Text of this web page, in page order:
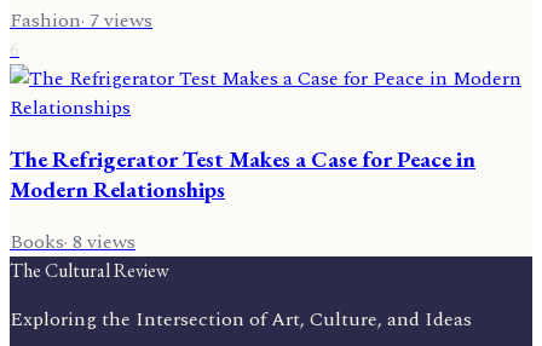
Fashion· 7views
6
The Refrigerator Test Makes a Case for Peace in
Modern Relationships
Books·8views
The Cultural Review
Exploring the Intersection of Art, Culture, and Ideas